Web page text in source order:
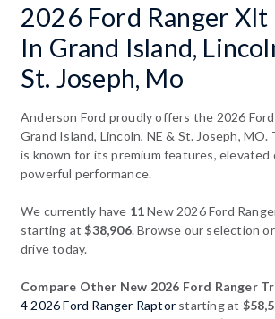
2026 Ford Ranger Xlt
In Grand Island,
St. Joseph, Mo
Anderson Ford proudly offers the 2026 Ford
Grand Island, Lincoln, NE & St. Joseph,
is known for its premium features, elevated
powerful performance.
We currently have 11New 2026 Ford
starting at$38,906. Browse our selection
drive today.
Compare Other New 2026 Ford Ranger
4 2026 Ford Ranger Raptor starting at